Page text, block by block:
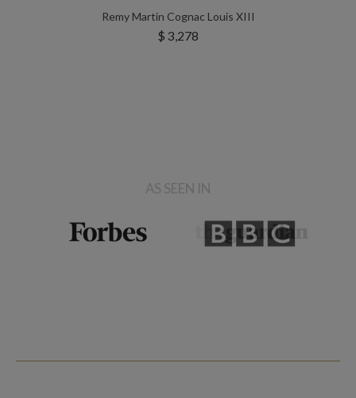
Remy Martin Cognac Louis XIII
$ 3,278
AS SEEN IN